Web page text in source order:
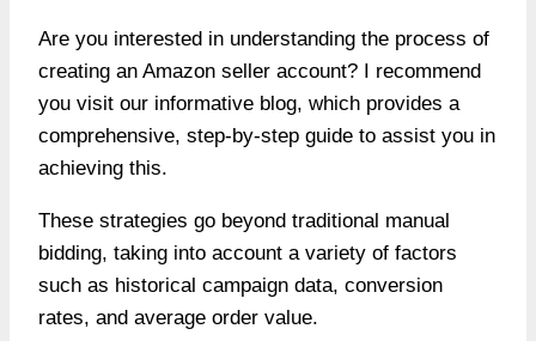
Are you interested in understanding the process of
creating an Amazon seller account? I recommend
you visit our informative blog, which provides a
comprehensive, step-by-step guide to assist you in
achieving this.
These strategies go beyond traditional manual
bidding, taking into account a variety of factors
such as historical campaign data, conversion
rates, and average order value.